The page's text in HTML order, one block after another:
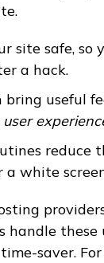
site safe, so
a hack.
bring useful
user
reduce
a white
handle these
saver.